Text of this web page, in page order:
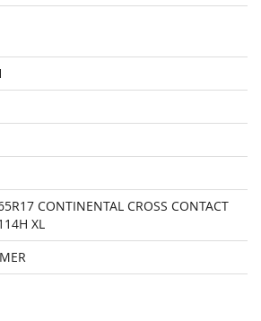
CONTINENTAL CROSS CONTACT
XL